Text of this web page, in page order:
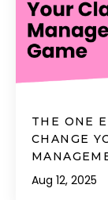
THE ONE
CHANGE
Aug 12, 2025